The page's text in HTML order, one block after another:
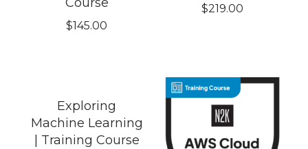
$145.00
$219.00
Exploring
Machine Learning
| Training Course